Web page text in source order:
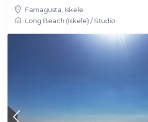
Famagusta Iskele
Long Beach (Iskele) /Studio